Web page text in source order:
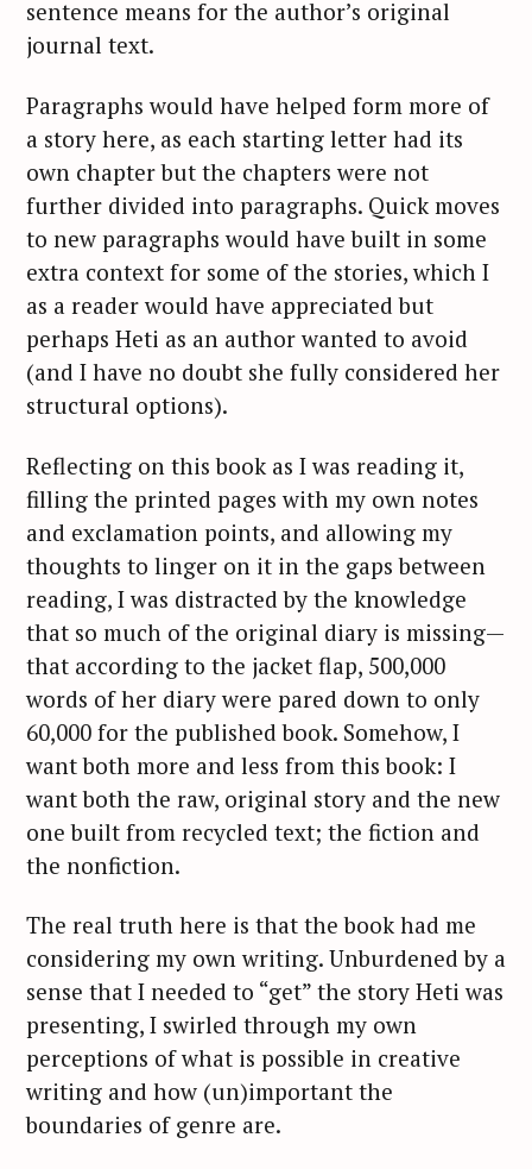
sentence means for the author’s original
journal text.
Paragraphs would have helped form more of
a story here, as each starting letter had its
own chapter but the chapters were not
further divided into paragraphs. Quick moves
to new paragraphs would have built in some
extra context for some of the stories, which I
as a reader would have appreciated but
perhaps Heti as an author wanted to avoid
(and I have no doubt she fully considered her
structural options).
Reflecting on this book as I was reading it,
filling the printed pages with my own notes
and exclamation points, and allowing my
thoughts to linger on it in the gaps between
reading, I was distracted by the knowledge
that so much of the original diary is missing—
that according to the jacket flap, 500,000
words of her diary were pared down to only
60,000 for the published book. Somehow, I
want both more and less from this book: I
want both the raw, original story and the new
one built from recycled text; the fiction and
the nonfiction.
The real truth here is that the book had me
considering my own writing. Unburdened by a
sense that I needed to “get” the story Heti was
presenting, I swirled through my own
perceptions of what is possible in creative
writing and how (un)important the
boundaries of genre are.